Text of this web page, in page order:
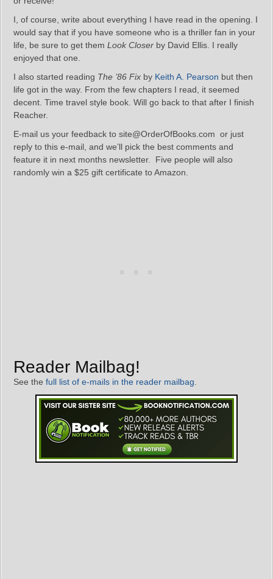
I, of course, write about everything I have read in the opening. I
would say that if you have someone who is a thriller fan in your
life, be sure to get them Look Closer by David Ellis. I really
enjoyed that one.
I also started reading The ’86 Fix by Keith A. Pearson but then
life got in the way. From the few chapters I read, it seemed
decent. Time travel style book. Will go back to that after I finish
Reacher.
E-mail us your feedback to site@OrderOfBooks.com or just
reply to this e-mail, and we’ll pick the best comments and
feature it in next months newsletter. Five people will also
randomly win a $25 gift certificate to Amazon.
Reader Mailbag!
See the full list of e-mails in the reader mailbag